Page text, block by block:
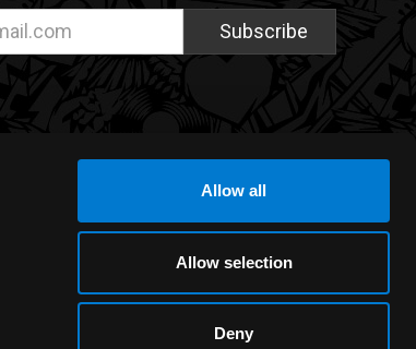
Allow all
Allow selection
Deny